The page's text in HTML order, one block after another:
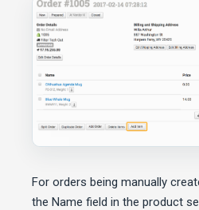
For orders being manually
the Name field in the product